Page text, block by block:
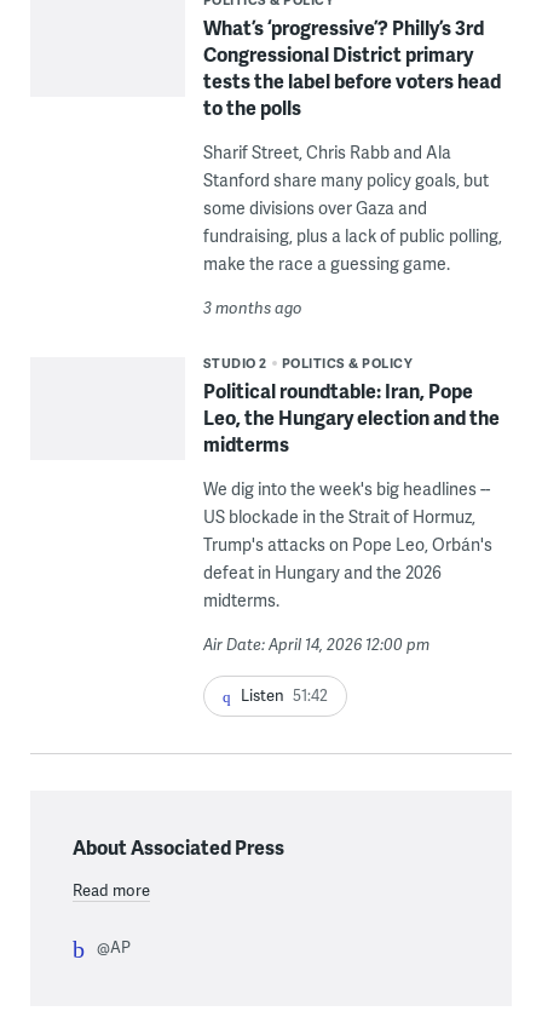
What’s ‘progressive’? Philly’s 3rd
Congressional District primary
tests the label before voters head
to the polls
Sharif Street, Chris Rabb and Ala
Stanford share many policy goals, but
some divisions over Gaza and
fundraising, plus a lack of public polling,
make the race a guessing game.
3 months ago
STUDIO 2 POLITICS & POLICY
Political roundtable: Iran, Pope
Leo, the Hungary election and the
midterms
We dig into the week's big headlines --
US blockade in the Strait of Hormuz,
Trump's attacks on Pope Leo, Orbán's
defeat in Hungary and the 2026
midterms.
Air Date: April 14, 2026 12:00 pm
Listen 51:42
About Associated Press
Read more
@AP